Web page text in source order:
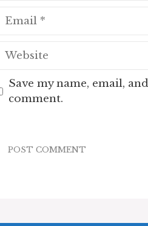
Email
Website
Save my name, email,
comment.